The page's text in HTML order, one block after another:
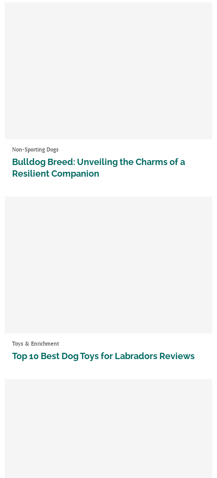
Non-Sporting Dogs
Bulldog Breed: Unveiling the Charms of a
Resilient Companion
Toys & Enrichment
Top 10 Best Dog Toys for Labradors Reviews